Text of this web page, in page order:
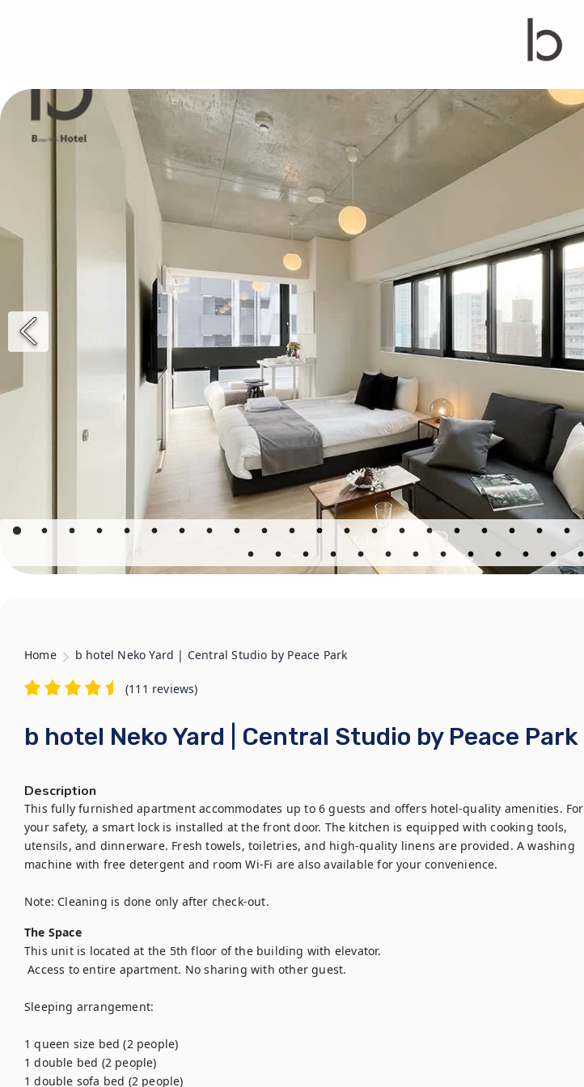
Home b hotel Neko Yard | Central Studio by Peace Park
(111 reviews)
b hotel Neko Yard | Central Studio by Peace Park
Description
This fully furnished apartment accommodates up to 6 guests and offers hotel-quality amenities. For
your safety, a smart lock is installed at the front door. The kitchen is equipped with cooking tools,
utensils, and dinnerware. Fresh towels, toiletries, and high-quality linens are provided. A washing
machine with free detergent and room Wi-Fi are also available for your convenience.
Note: Cleaning is done only after check-out.
The Space
This unit is located at the 5th floor of the building with elevator.
Access to entire apartment. No sharing with other guest.
Sleeping arrangement:
1 queen size bed (2 people)
1 double bed (2 people)
1 double sofa bed (2 people)